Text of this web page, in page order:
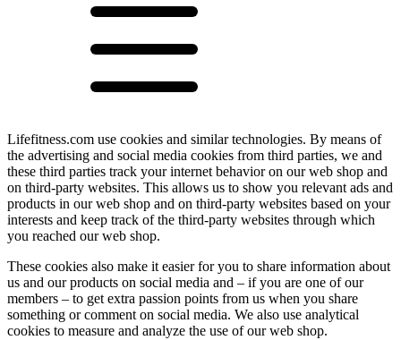
Lifefitness.com use cookies and similar technologies. By means of
the advertising and social media cookies from third parties, we and
these third parties track your internet behavior on our web shop and
on third-party websites. This allows us to show you relevant ads and
products in our web shop and on third-party websites based on your
interests and keep track of the third-party websites through which
you reached our web shop.
These cookies also make it easier for you to share information about
us and our products on social media and – if you are one of our
members – to get extra passion points from us when you share
something or comment on social media. We also use analytical
cookies to measure and analyze the use of our web shop.